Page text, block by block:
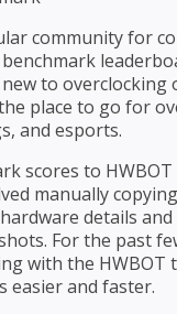
community for
to overclocking
place to go for
and esports.
scores to HWBOT
manually
details
For the past
with the HWBOT
easier and faster.